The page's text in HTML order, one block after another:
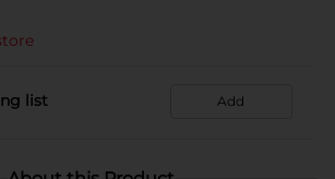
list Add